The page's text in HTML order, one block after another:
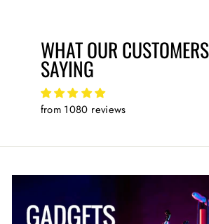
WHAT OUR
SAYING
from 1080 reviews